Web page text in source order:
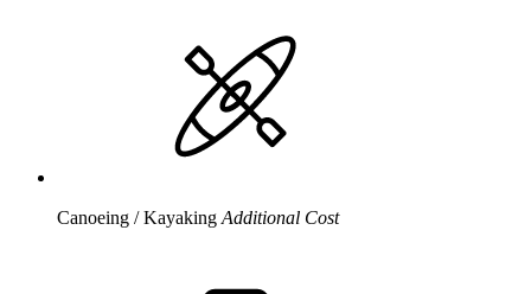
Canoeing / Kayaking Additional Cost